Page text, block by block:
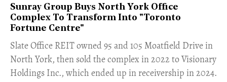
Sunray Group Buys North York Office
Complex To Transform Into "Toronto
Fortune Centre"
​Slate Office REIT owned 95 and 105 Moatfield Drive in
North York, then sold the complex in 2022 to Visionary
Holdings Inc., which ended up in receivership in 2024.